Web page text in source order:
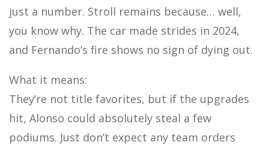
just a number. Stroll remains because… well,
you know why. The car made strides in 2024,
and Fernando’s fire shows no sign of dying out.
What it means:
They’re not title favorites, but if the upgrades
hit, Alonso could absolutely steal a few
podiums. Just don’t expect any team orders